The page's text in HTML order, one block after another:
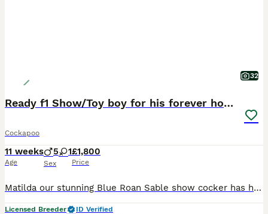
32
Ready f1 Show/Toy boy for his forever home
Cockapoo
11 weeks
Age
5 1
Sex
£1,800
Price
Matilda our stunning Blue Roan Sable show cocker has had a fantastic litter of 6. Dad Buddy is a handsome red toy poodle. Both dogs are KC registered and health tested clear ( PLEASE RESEARCH THIS AS A LOT OF ADS ONLY STATE 1 PARENT IS TESTED, BOTH PARENTS NEED TO BE TESTED CLEAR/CARRIER). The toy poodle is the smallest of the poodle breed and the show cocker is the calmes
Licensed Breeder
ID Verified